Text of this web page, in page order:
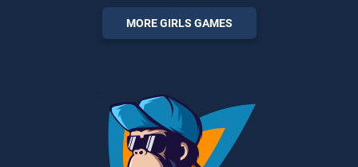
entertainment, is perfect for
players seeking fun and
MORE GIRLS GAMES